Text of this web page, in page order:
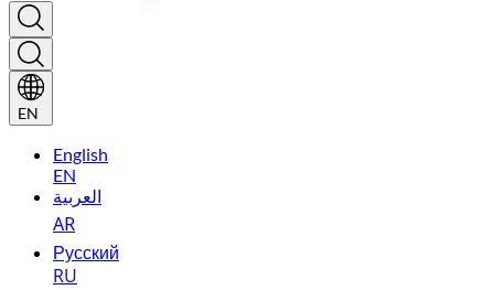
EN
English
EN
العربية
AR
Русский
RU